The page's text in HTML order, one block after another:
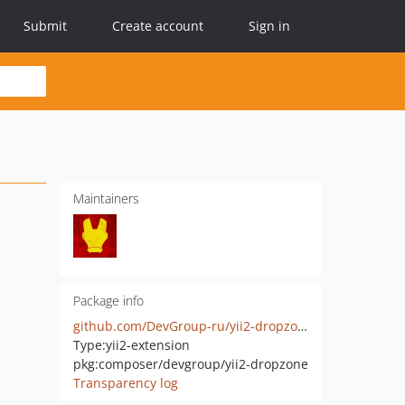
Submit Create account Sign in
Maintainers
Package info
github.com/DevGroup-ru/yii2-dropzone
Type:yii2-extension
pkg:composer/devgroup/yii2-dropzone
Transparency log